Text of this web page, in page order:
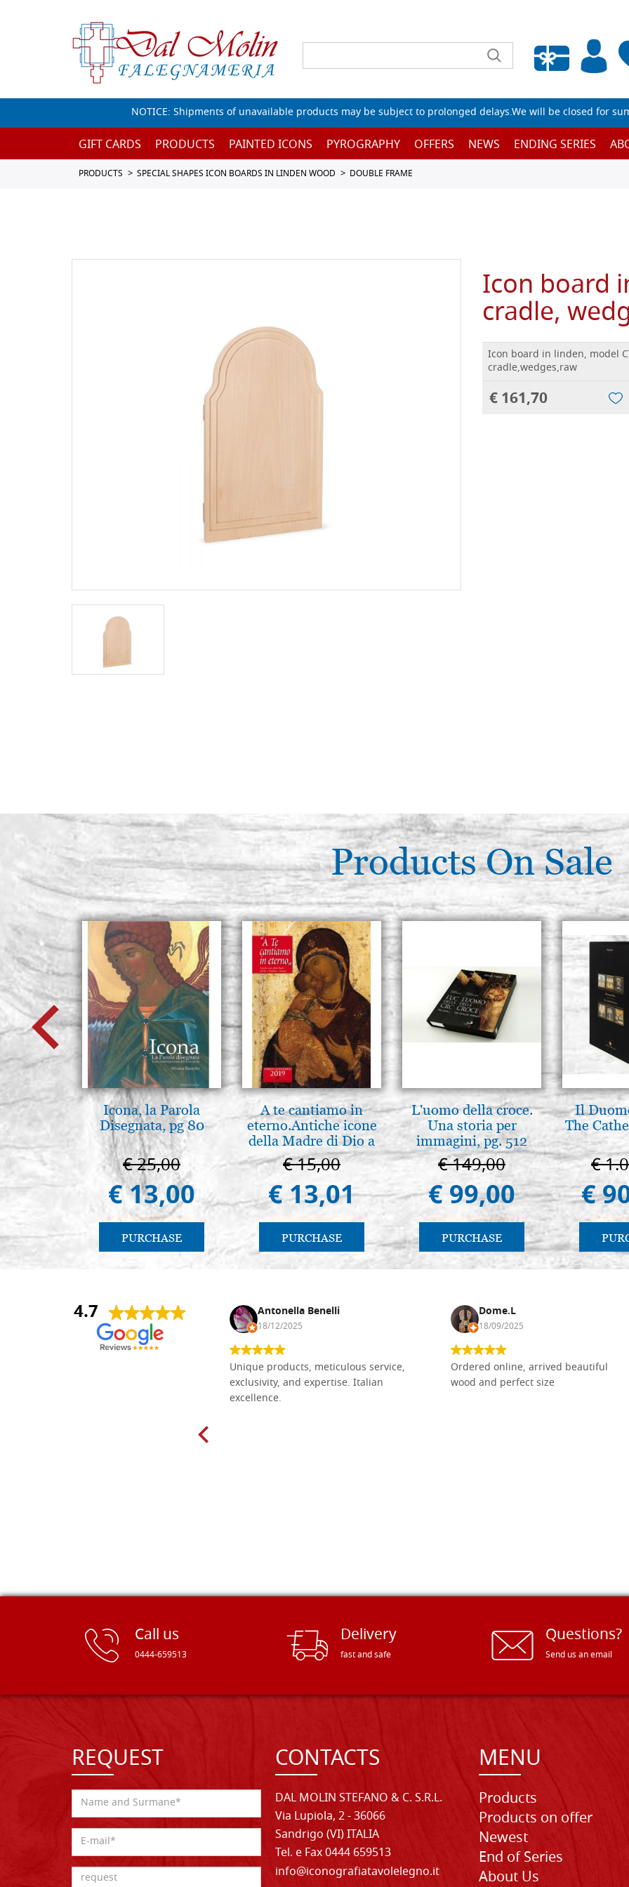
Empty wishlist
NOTICE: Shipments of unavailable products may be subject to prolonged delays.We will be closed for
GIFT CARDS PRODUCTS PAINTED ICONS PYROGRAPHY OFFERS NEWS ENDING SERIES
PRODUCTS SPECIAL SHAPES ICON BOARDS IN LINDEN WOOD DOUBLE FRAME
Icon board
cradle,
Icon board in linden, model
cradle,wedges,raw
€ 161,70
Products On Sale
Icona, la Parola
Disegnata, pg 80
€ 25,00
€ 13,00
PURCHASE
A te cantiamo in
eterno.Antiche icone
della Madre di Dio a
Vladimir e Suzdal
(libro-cal. 2019))
€ 15,00
€ 13,01
PURCHASE
L'uomo della croce.
Una storia per
immagini, pg. 512
€ 149,00
€ 99,00
PURCHASE
Il
The
€
€
4.7
Nina DraguÅ¡ica Antonella Benelli
18/12/2025
Unique products, meticulous service,
exclusivity, and expertise. Italian
excellence.
Dome.L
18/09/2025
Ordered online, arrived beautiful
wood and perfect size
Call us
0444-659513
Delivery
fast and safe
Questions?
Send us an email
REQUEST CONTACTS
DAL MOLIN STEFANO & C. S.R.L.
Via Lupiola, 2 - 36066
Sandrigo (VI) ITALIA
Tel. e Fax 0444 659513
info@iconografiatavolelegno.it
MENU
Products
Products on offer
Newest
End of Series
About Us